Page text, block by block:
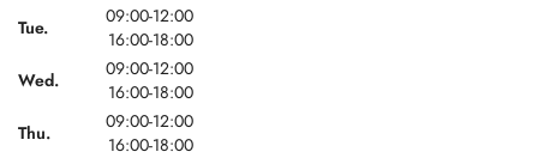
Tue.
09:00-12:00
16:00-18:00
Wed.
09:00-12:00
16:00-18:00
Thu.
09:00-12:00
16:00-18:00